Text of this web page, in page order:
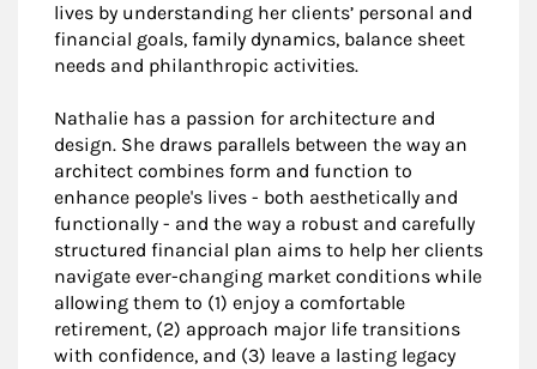
lives by understanding her clients’ personal and
financial goals, family dynamics, balance sheet
needs and philanthropic activities.
Nathalie has a passion for architecture and
design. She draws parallels between the way an
architect combines form and function to
enhance people's lives - both aesthetically and
functionally - and the way a robust and carefully
structured financial plan aims to help her clients
navigate ever-changing market conditions while
allowing them to (1) enjoy a comfortable
retirement, (2) approach major life transitions
with confidence, and (3) leave a lasting legacy